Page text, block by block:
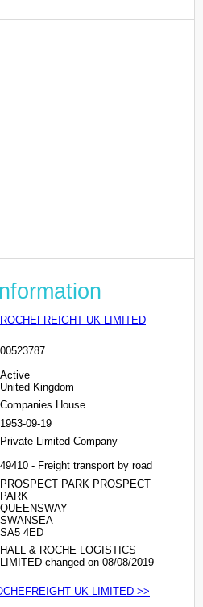
ROCHEFREIGHT UK LIMITED
00523787
Active
United Kingdom
Companies House
1953-09-19
Private Limited Company
49410 - Freight transport by road
PROSPECT PARK PROSPECT
PARK
QUEENSWAY
SWANSEA
SA5 4ED
HALL & ROCHE LOGISTICS
LIMITED changed on 08/08/2019
UK LIMITED >>